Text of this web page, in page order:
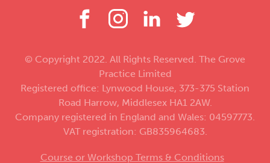
© Copyright 2022. All Rights Reserved. The Grove
Practice Limited
Registered office: Lynwood House, 373-375 Station
Road Harrow, Middlesex HA1 2AW.
Company registered in England and Wales: 04597773.
VAT registration: GB835964683.
Course or Workshop Terms & Conditions